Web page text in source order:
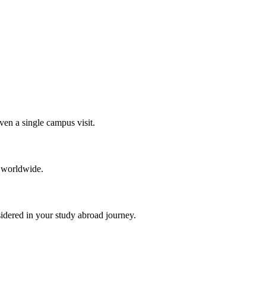
a single campus visit.
in your study abroad journey.